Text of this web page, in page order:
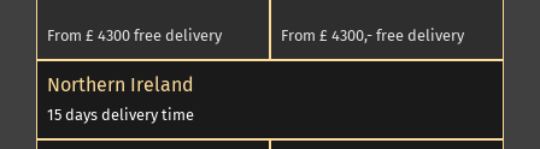
From £ 4300 free delivery From £ 4300,- free delivery
Northern Ireland
15 days delivery time